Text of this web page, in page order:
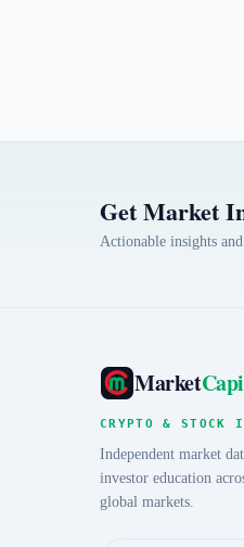
Get Market
Actionable insights
Market
CRYPTO & STOCK
Independent market
investor education
global markets.